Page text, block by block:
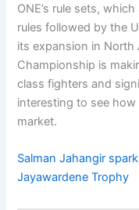
ONE’s rule sets,
rules followed by the
its expansion in North
Championship is
class fighters and
interesting to see
market.
Salman Jahangir
Jayawardene Trophy